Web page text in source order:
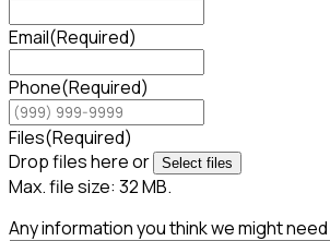
Email(Required)
Phone(Required)
Files(Required)
Drop files here or
Select files
Max. file size: 32 MB.
Any information you think we might